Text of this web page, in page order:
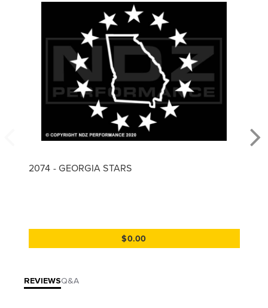
2074 - GEORGIA STARS
$0.00
REVIEWSQ&A